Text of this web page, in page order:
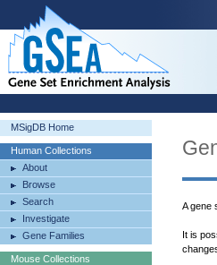
MSigDB Home
Human Collections
About
Browse
Search
Investigate
Gene Families
Mouse Collections
A gene
It is